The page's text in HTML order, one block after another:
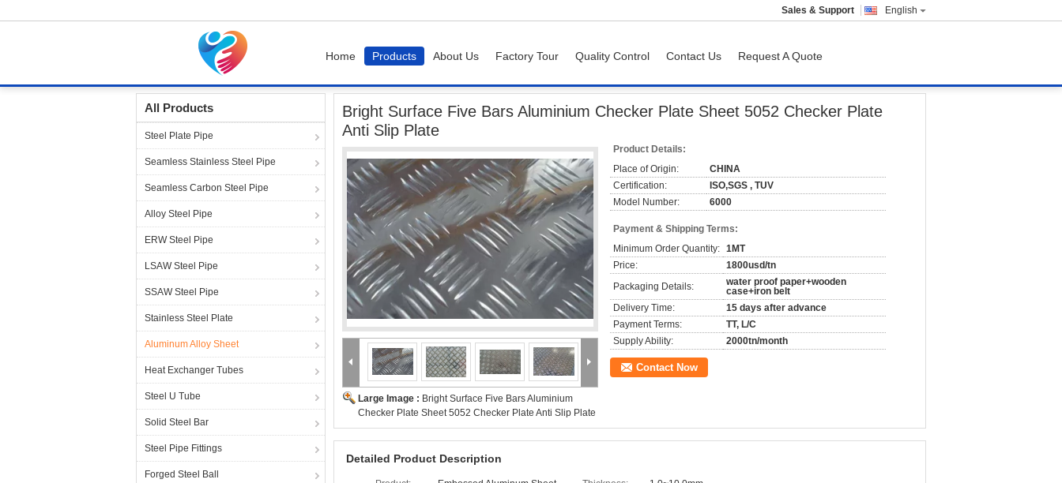
English
Sales & Support
Home Products About Us Factory Tour Quality Control Contact Us Request A Quote
All Products
Steel Plate Pipe
Seamless Stainless Steel Pipe
Seamless Carbon Steel Pipe
Alloy Steel Pipe
ERW Steel Pipe
LSAW Steel Pipe
SSAW Steel Pipe
Stainless Steel Plate
Aluminum Alloy Sheet
Heat Exchanger Tubes
Steel U Tube
Solid Steel Bar
Steel Pipe Fittings
Forged Steel Ball
Bright Surface Five Bars Aluminium Checker Plate Sheet 5052 Checker Plate
Anti Slip Plate
Large Image : Bright Surface Five Bars Aluminium
Checker Plate Sheet 5052 Checker Plate Anti Slip Plate
Product Details:
Place of Origin:
CHINA
Certification:
ISO,SGS , TUV
Model Number:
6000
Payment & Shipping Terms:
Minimum Order Quantity: 1MT
Price:
1800usd/tn
Packaging Details:
water proof paper+wooden
case+iron belt
Delivery Time:
15 days after advance
Payment Terms:
TT, L/C
Supply Ability:
2000tn/month
Contact Now
Detailed Product Description